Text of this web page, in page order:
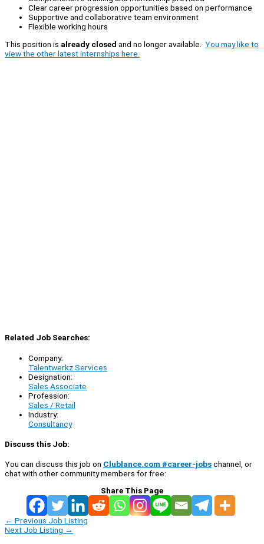
Clear career progression opportunities based on performance
Supportive and collaborative team environment
Flexible working hours
This position is already closed and no longer available. You may like to
view the other latest internships here.
Related Job Searches:
Company:
Talentwerkz Services
Designation:
Sales Associate
Profession:
Sales / Retail
Industry:
Consultancy
Discuss this Job:
You can discuss this job on Clublance.com #career-jobschannel, or
chat with other community members for free:
Share This Page
← Previous Job Listing
Next Job Listing →